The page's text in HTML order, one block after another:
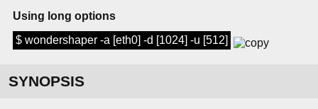
Using long options
$ wondershaper -a [eth0] -d [1024] -u [512]
SYNOPSIS